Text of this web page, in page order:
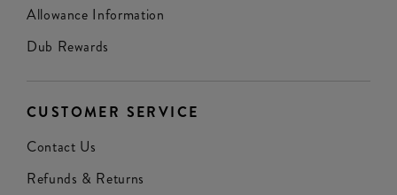
Allowance Information
Dub Rewards
CUSTOMER SERVICE
Contact Us
Refunds & Returns